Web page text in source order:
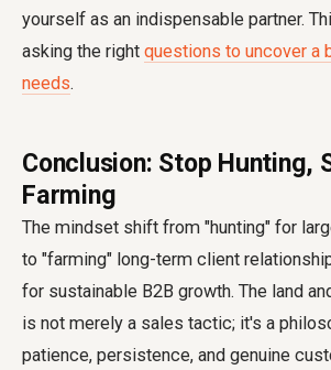
yourself as an indispensable partner.
asking the right questions to uncover a
needs.
Conclusion: Stop Hunting,
Farming
The mindset shift from "hunting" for
to "farming" long-term client
for sustainable B2B growth. The land
is not merely a sales tactic; it's a
patience, persistence, and genuine